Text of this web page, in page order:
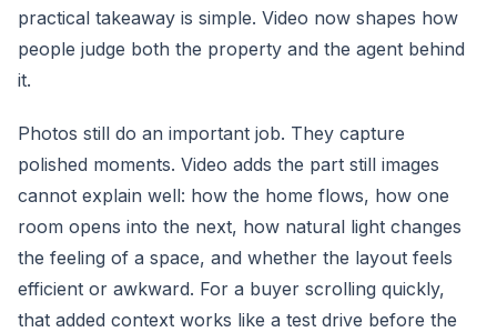
practical takeaway is simple. Video now shapes how
people judge both the property and the agent behind
it.
Photos still do an important job. They capture
polished moments. Video adds the part still images
cannot explain well: how the home flows, how one
room opens into the next, how natural light changes
the feeling of a space, and whether the layout feels
efficient or awkward. For a buyer scrolling quickly,
that added context works like a test drive before the